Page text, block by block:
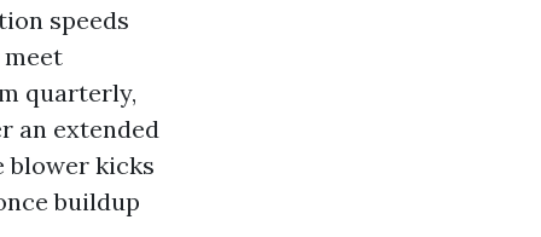
speeds
quarterly,
an extended
blower kicks
buildup